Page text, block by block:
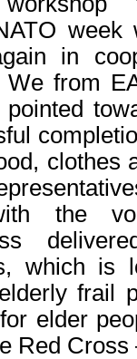
week
in
We from
clothes
the
which is
frail
elder
Red Cross